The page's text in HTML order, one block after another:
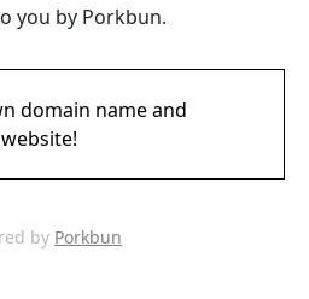
you by Porkbun.
domain name and
website!
by Porkbun